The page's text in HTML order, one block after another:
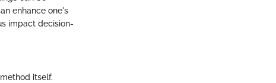
enhance one's
impact decision-
itself.